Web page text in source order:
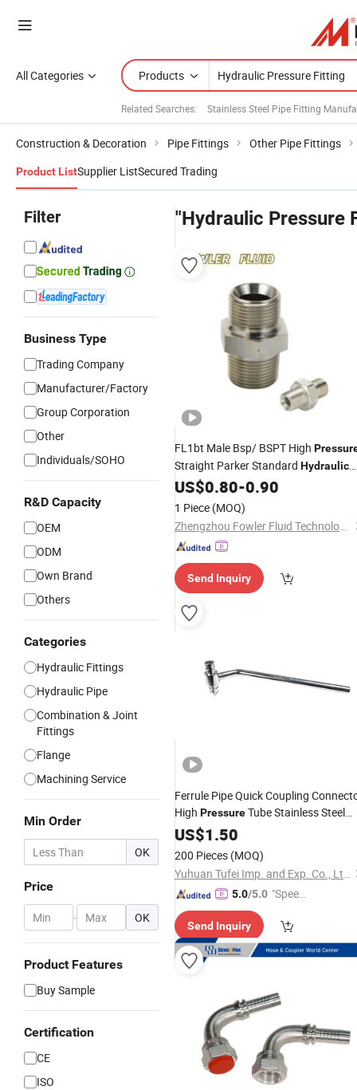
All Categories Products
Related Searches: Stainless Steel Pipe Fitting
Construction & Decoration Pipe Fittings Other Pipe Fittings
Product ListSupplier ListSecured Trading
Filter
Business Type
Trading Company
Manufacturer/Factory
Group Corporation
Other
Individuals/SOHO
R&D Capacity
OEM
ODM
Own Brand
Others
Categories
Hydraulic Fittings
Hydraulic Pipe
Combination & Joint
Fittings
Flange
Machining Service
Min Order
OK
Price
- OK
Product Features
Buy Sample
Certification
CE
ISO
"Hydraulic Pressure
FL1bt Male Bsp/ BSPT High
Straight Parker Standard Hydraulic
Hose AdapterFitting
(BSP/NPT/JIS/JIC/SAE/ORFS/
US$0.80-0.90
1 Piece (MOQ)
Zhengzhou Fowler Fluid Technology Co. Ltd
Send Inquiry
Ferrule Pipe Quick Coupling
High PressureTube Stainless Steel
FittingHydraulic
US$1.50
200 Pieces (MOQ)
Yuhuan Tufei Imp. and Exp. Co., Ltd.
5.0/5.0 "Speed
Send Inquiry